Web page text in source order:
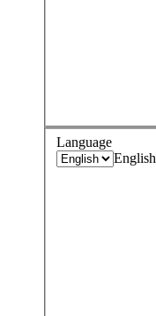
Language
English